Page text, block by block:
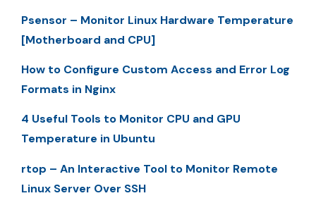
Psensor – Monitor Linux Hardware Temperature
[Motherboard and CPU]
How to Configure Custom Access and Error Log
Formats in Nginx
4 Useful Tools to Monitor CPU and GPU
Temperature in Ubuntu
rtop – An Interactive Tool to Monitor Remote
Linux Server Over SSH